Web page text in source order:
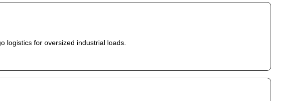
logistics for oversized industrial loads.